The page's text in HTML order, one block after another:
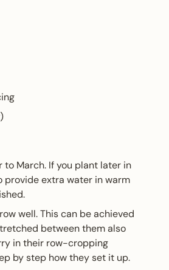
March. If you plant later in
provide extra water in warm
well. This can be achieved
between them also
in their row-cropping
by step how they set it up.